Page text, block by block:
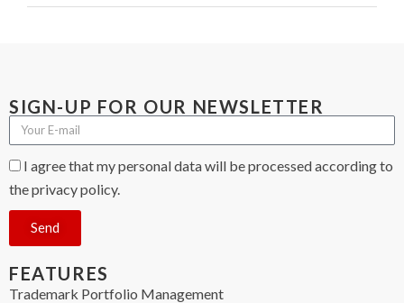
SIGN-UP FOR OUR NEWSLETTER
I agree that my personal data will be processed according to
the privacy policy.
Send
FEATURES
Trademark Portfolio Management